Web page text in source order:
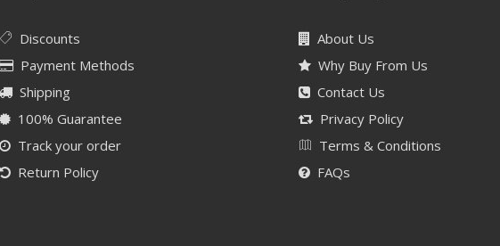
Discounts
Payment Methods
Shipping
100% Guarantee
Track your order
Return Policy
About Us
Why Buy From Us
Contact Us
Privacy Policy
Terms & Conditions
FAQs